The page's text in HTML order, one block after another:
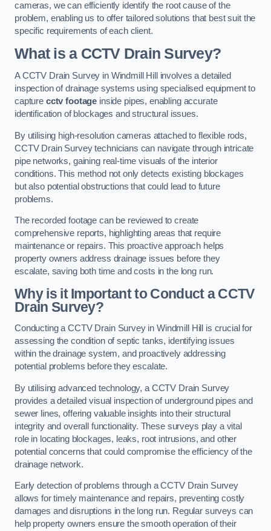
cameras, we can efficiently identify the root cause of the
problem, enabling us to offer tailored solutions that best suit the
specific requirements of each client.
What is a CCTV Drain Survey?
A CCTV Drain Survey in Windmill Hill involves a detailed
inspection of drainage systems using specialised equipment to
capture cctv footage inside pipes, enabling accurate
identification of blockages and structural issues.
By utilising high-resolution cameras attached to flexible rods,
CCTV Drain Survey technicians can navigate through intricate
pipe networks, gaining real-time visuals of the interior
conditions. This method not only detects existing blockages
but also potential obstructions that could lead to future
problems.
The recorded footage can be reviewed to create
comprehensive reports, highlighting areas that require
maintenance or repairs. This proactive approach helps
property owners address drainage issues before they
escalate, saving both time and costs in the long run.
Why is it Important to Conduct a CCTV
Drain Survey?
Conducting a CCTV Drain Survey in Windmill Hill is crucial for
assessing the condition of septic tanks, identifying issues
within the drainage system, and proactively addressing
potential problems before they escalate.
By utilising advanced technology, a CCTV Drain Survey
provides a detailed visual inspection of underground pipes and
sewer lines, offering valuable insights into their structural
integrity and overall functionality. These surveys play a vital
role in locating blockages, leaks, root intrusions, and other
potential concerns that could compromise the efficiency of the
drainage network.
Early detection of problems through a CCTV Drain Survey
allows for timely maintenance and repairs, preventing costly
damages and disruptions in the long run. Regular surveys can
help property owners ensure the smooth operation of their